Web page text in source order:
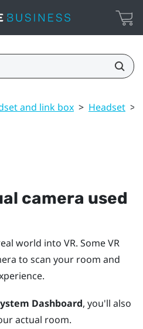
and link box > Headset >
camera used
world into VR. Some VR
to scan your room and
Dashboard, you'll also
actual room.